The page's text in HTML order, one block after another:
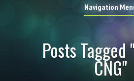
Navigation
Posts
CNG"